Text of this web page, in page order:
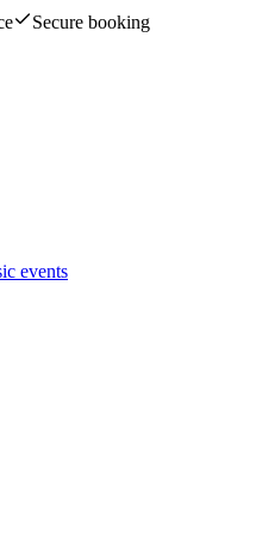
Secure booking
events